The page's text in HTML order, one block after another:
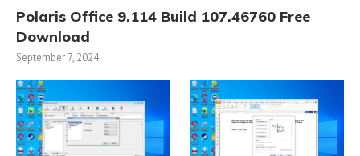
Polaris Office 9.114 Build 107.46760 Free
Download
September 7, 2024